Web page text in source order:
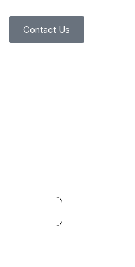
Contact Us